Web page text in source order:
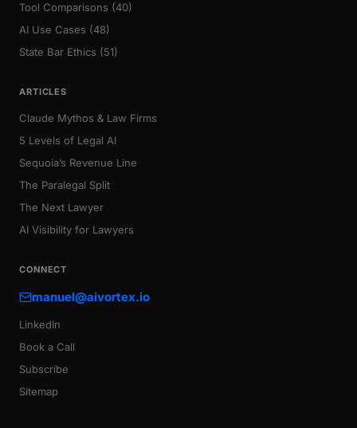
Tool Comparisons (40)
AI Use Cases (48)
State Bar Ethics (51)
ARTICLES
Claude Mythos & Law Firms
5 Levels of Legal AI
Sequoia’s Revenue Line
The Paralegal Split
The Next Lawyer
AI Visibility for Lawyers
CONNECT
manuel@aivortex.io
LinkedIn
Book a Call
Subscribe
Sitemap